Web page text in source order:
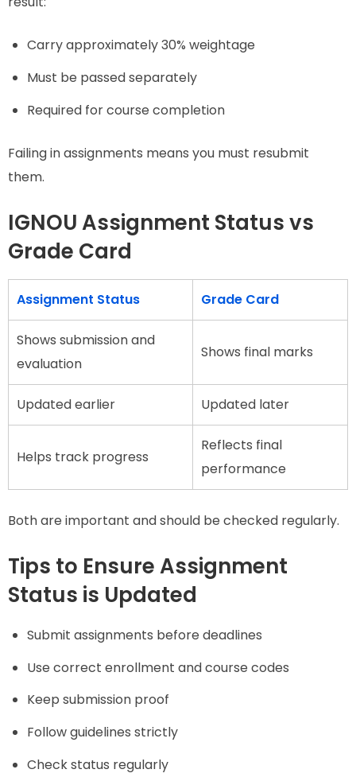
Carry approximately 30% weightage
Must be passed separately
Required for course completion
Failing in assignments means you must resubmit
them.
IGNOU Assignment Status vs
Grade Card
Assignment Status Grade Card
Shows submission and
evaluation
Shows final marks
Updated earlier Updated later
Helps track progress
Reflects final
performance
Both are important and should be checked regularly.
Tips to Ensure Assignment
Status is Updated
Submit assignments before deadlines
Use correct enrollment and course codes
Keep submission proof
Follow guidelines strictly
Check status regularly